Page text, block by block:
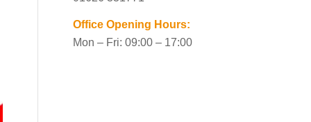
Office Opening Hours:
Mon – Fri: 09:00 – 17:00